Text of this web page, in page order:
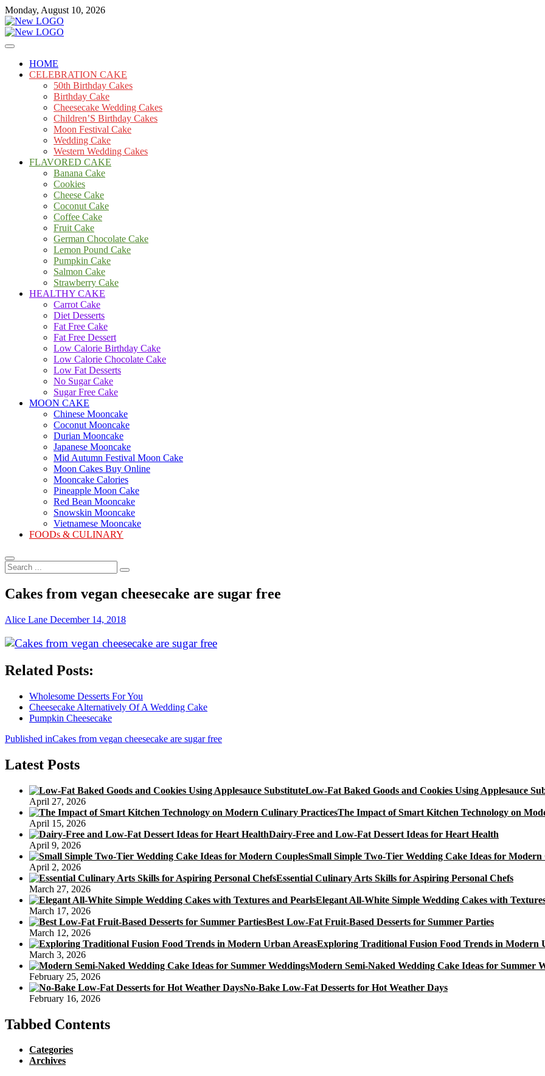
Skip
to
content
Monday, August 10, 2026
mooncakecosplay.com
Cakes
HOME
CELEBRATION CAKE
50th Birthday Cakes
Birthday Cake
Cheesecake Wedding Cakes
Children’S Birthday Cakes
Moon Festival Cake
Wedding Cake
Western Wedding Cakes
FLAVORED CAKE
Banana Cake
Cookies
Cheese Cake
Coconut Cake
Coffee Cake
Fruit Cake
German Chocolate Cake
Lemon Pound Cake
Pumpkin Cake
Salmon Cake
Strawberry Cake
HEALTHY CAKE
Carrot Cake
Diet Desserts
Fat Free Cake
Fat Free Dessert
Low Calorie Birthday Cake
Low Calorie Chocolate Cake
Low Fat Desserts
No Sugar Cake
Sugar Free Cake
MOON CAKE
Chinese Mooncake
Coconut Mooncake
Durian Mooncake
Japanese Mooncake
Mid Autumn Festival Moon Cake
Moon Cakes Buy Online
Mooncake Calories
Pineapple Moon Cake
Red Bean Mooncake
Snowskin Mooncake
Vietnamese Mooncake
FOODs & CULINARY
Search
...
Cakes from vegan cheesecake are sugar free
Alice Lane December 14, 2018
Related Posts:
Wholesome Desserts For You
Cheesecake Alternatively Of A Wedding Cake
Pumpkin Cheesecake
Post
navigation
Published inCakes from vegan cheesecake are sugar free
Latest Posts
Low-Fat Baked Goods and Cookies Using Applesauce
April 27, 2026
The Impact of Smart Kitchen Technology on
April 15, 2026
Dairy-Free and Low-Fat Dessert Ideas for Heart Health
April 9, 2026
Small Simple Two-Tier Wedding Cake Ideas for Modern
April 2, 2026
Essential Culinary Arts Skills for Aspiring Personal Chefs
March 27, 2026
Elegant All-White Simple Wedding Cakes with
March 17, 2026
Best Low-Fat Fruit-Based Desserts for Summer Parties
March 12, 2026
Exploring Traditional Fusion Food Trends in Modern
March 3, 2026
Modern Semi-Naked Wedding Cake Ideas for Summer
February 25, 2026
No-Bake Low-Fat Desserts for Hot Weather Days
February 16, 2026
Tabbed Contents
Categories
Archives